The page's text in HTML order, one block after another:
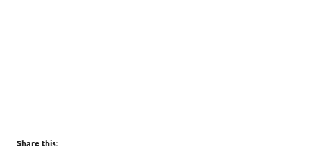
Share this: